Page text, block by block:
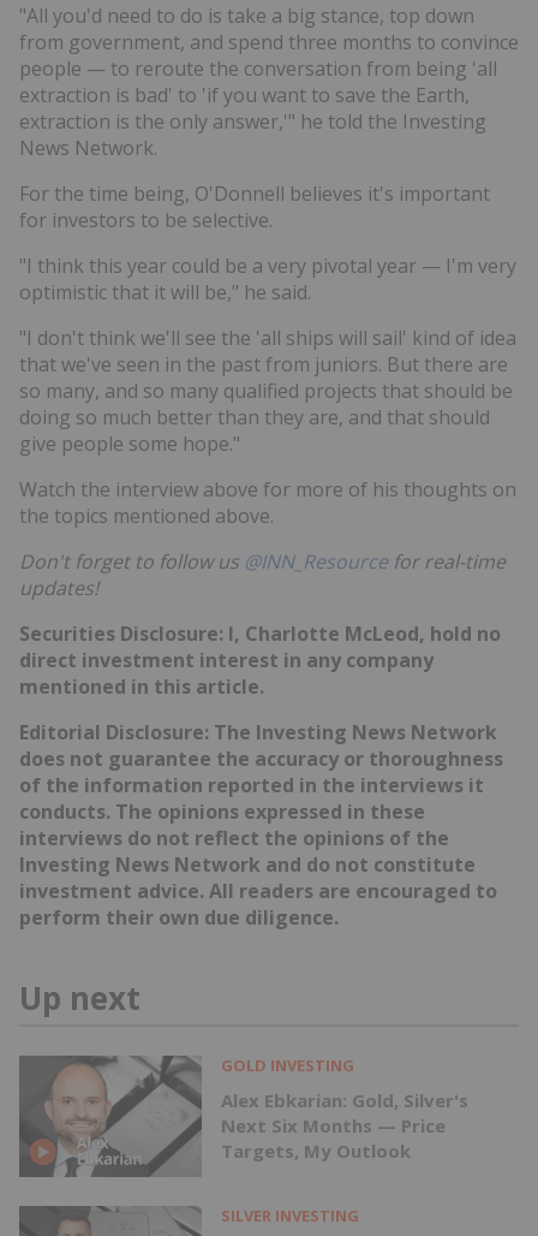
"All you'd need to do is take a big stance, top down
from government, and spend three months to convince
people — to reroute the conversation from being 'all
extraction is bad' to 'if you want to save the Earth,
extraction is the only answer,'" he told the Investing
News Network.
For the time being, O'Donnell believes it's important
for investors to be selective.
"I think this year could be a very pivotal year — I'm very
optimistic that it will be," he said.
"I don't think we'll see the 'all ships will sail' kind of idea
that we've seen in the past from juniors. But there are
so many, and so many qualified projects that should be
doing so much better than they are, and that should
give people some hope."
Watch the interview above for more of his thoughts on
the topics mentioned above.
Don't forget to follow us @INN_Resource for real-time
updates!
Securities Disclosure: I, Charlotte McLeod, hold no
direct investment interest in any company
mentioned in this article.
Editorial Disclosure: The Investing News Network
does not guarantee the accuracy or thoroughness
of the information reported in the interviews it
conducts. The opinions expressed in these
interviews do not reflect the opinions of the
Investing News Network and do not constitute
investment advice. All readers are encouraged to
perform their own due diligence.
Up next
GOLD INVESTING
Alex Ebkarian: Gold, Silver's
Next Six Months — Price
Targets, My Outlook
SILVER INVESTING